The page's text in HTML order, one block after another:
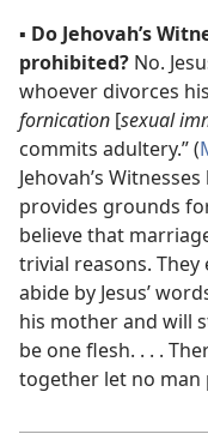
▪ Do Jehovah’s
prohibited? No.
whoever divorces
fornication [sexual
commits adultery.” (
Jehovah’s
provides grounds
believe that
trivial reasons.
abide by Jesus’
his mother and will
be one flesh. . . .
together let no